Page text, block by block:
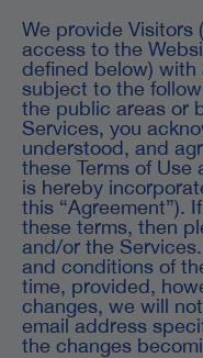
We provide Visitors
access to the
defined below)
subject to the
the public areas or
Services, you
understood, and
these Terms of Use
is hereby
this “Agreement”).
these terms, then
and/or the
and conditions of
time, provided,
changes, we will
email address
the changes